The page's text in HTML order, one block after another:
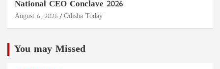
National CEO Conclave 2026
August 6, 2026 Odisha Today
You may Missed